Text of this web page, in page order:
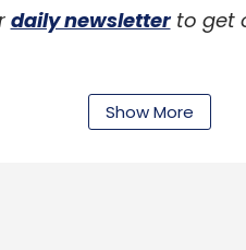
daily newsletterto get
Show More